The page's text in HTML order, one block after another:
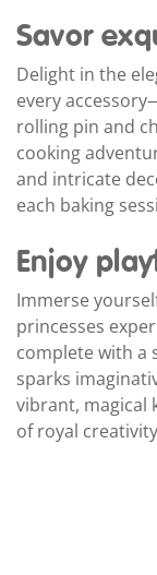
Savor
Delight in the
every
rolling pin and
cooking
and intricate
each baking
Enjoy
Immerse
princesses
complete with a
sparks
vibrant, magical
of royal